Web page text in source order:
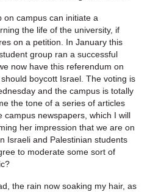
on campus can initiate a
the life of the university, if
on a petition. In January this
group ran a successful
now have this referendum on
boycott Israel. The voting is
and the campus is totally
the tone of a series of articles
newspapers, which I will
her impression that we are on
Israeli and Palestinian students
to moderate some sort of
the rain now soaking my hair, as